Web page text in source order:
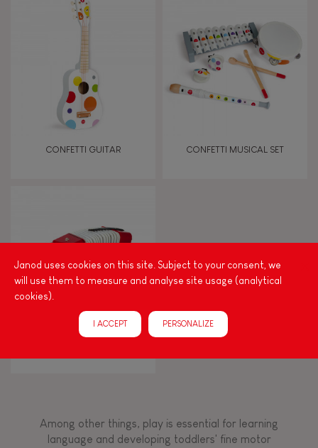
TYPES OF LEARNING
Read, write, count
Imagine, invent & create
Walk, run, move
FEATURES
CONFETTI GUITAR CONFETTI MUSICAL SET
Among other things, play is essential for learning
language and developing toddlers' fine motor
Janod uses cookies on this site. Subject to your consent, we
will use them to measure and analyse site usage (analytical
cookies).
I ACCEPT PERSONALIZE